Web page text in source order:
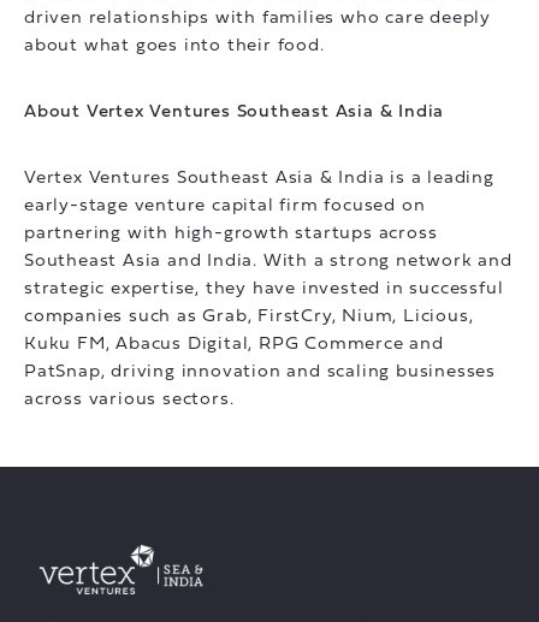
driven relationships with families who care deeply
about what goes into their food.
About Vertex Ventures Southeast Asia & India
Vertex Ventures Southeast Asia & India is a leading
early-stage venture capital firm focused on
partnering with high-growth startups across
Southeast Asia and India. With a strong network and
strategic expertise, they have invested in successful
companies such as Grab, FirstCry, Nium, Licious,
Kuku FM, Abacus Digital, RPG Commerce and
PatSnap, driving innovation and scaling businesses
across various sectors.